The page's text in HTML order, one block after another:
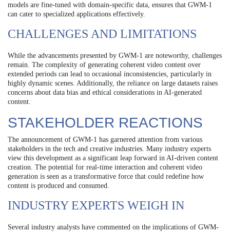
models are fine-tuned with domain-specific data, ensures that GWM-1
can cater to specialized applications effectively.
CHALLENGES AND LIMITATIONS
While the advancements presented by GWM-1 are noteworthy, challenges
remain. The complexity of generating coherent video content over
extended periods can lead to occasional inconsistencies, particularly in
highly dynamic scenes. Additionally, the reliance on large datasets raises
concerns about data bias and ethical considerations in AI-generated
content.
STAKEHOLDER REACTIONS
The announcement of GWM-1 has garnered attention from various
stakeholders in the tech and creative industries. Many industry experts
view this development as a significant leap forward in AI-driven content
creation. The potential for real-time interaction and coherent video
generation is seen as a transformative force that could redefine how
content is produced and consumed.
INDUSTRY EXPERTS WEIGH IN
Several industry analysts have commented on the implications of GWM-